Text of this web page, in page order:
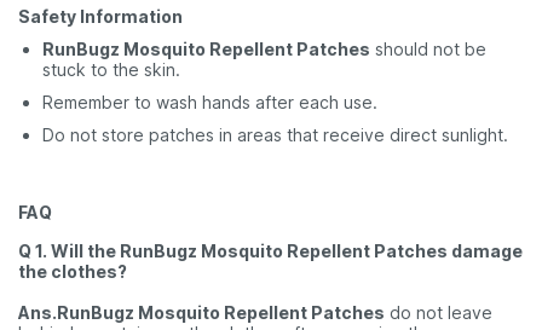
Safety Information
RunBugz Mosquito Repellent Patches should not be
stuck to the skin.
Remember to wash hands after each use.
Do not store patches in areas that receive direct sunlight.
FAQ
Q 1. Will the RunBugz Mosquito Repellent Patches damage
the clothes?
Ans.RunBugz Mosquito Repellent Patches do not leave